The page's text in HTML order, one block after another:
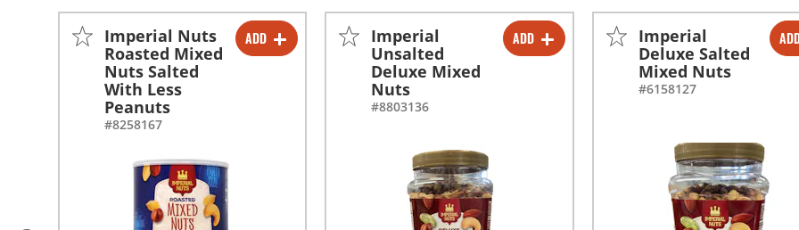
ADD
-
+
-
+
Imperial Nuts
Roasted Mixed
Nuts Salted
With Less
Peanuts
#8258167
ADD
-
-
+
Imperial
Unsalted
Deluxe Mixed
Nuts
#8803136
-
-
+
Imperial
Deluxe Salted
Mixed Nuts
#6158127